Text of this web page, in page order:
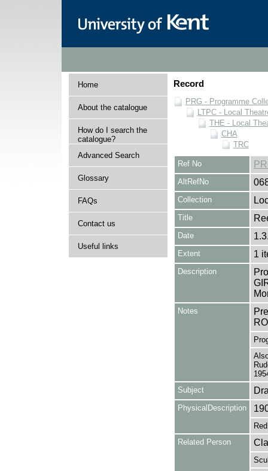
Home
About the catalogue
How do I search the
catalogue?
Advanced Search
Glossary
FAQs
Contact us
Useful links
Record
PRG - Programme
LTPC - Local
THE - Local
CHA
TRC
Ref No
AltRefNo
Collection
Title
Date
Extent 1
Description
Notes
Subject
PhysicalDescription
Related Person